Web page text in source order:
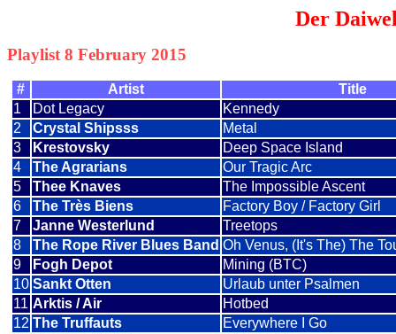
Der
Playlist 8 February 2015
# Artist
Title
1
Dot Legacy
Kennedy
2
Crystal Shipsss
Metal
3
Krestovsky
Deep Space Island
4
The Agrarians
Our Tragic Arc
5
Thee Knaves
The Impossible Ascent
6
The Très Biens
Factory Boy / Factory Girl
7
Janne Westerlund
Treetops
8
The Rope River Blues Band Oh Venus, (It's The) The
9
Fogh Depot
Mining (BTC)
10 Sankt Otten
Urlaub unter Psalmen
11 Arktis / Air
Hotbed
12 The Truffauts
Everywhere I Go